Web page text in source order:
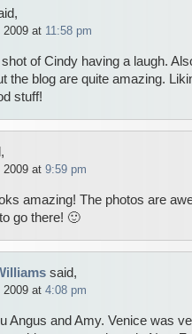
2009 at 11:58 pm
shot of Cindy having a laugh.
the blog are quite amazing.
stuff!
2009 at 9:59 pm
amazing! The photos are
go there! 🙂
said,
2009 at 4:08 pm
Angus and Amy. Venice was